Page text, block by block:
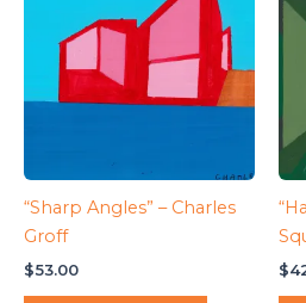
“Sharp Angles” – Charles
Groff
$53.00 $